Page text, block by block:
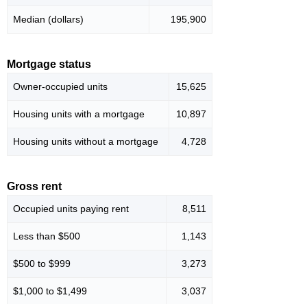
Median (dollars) 195,900
Mortgage status
Owner-occupied units 15,625
Housing units with a mortgage 10,897
Housing units without a mortgage 4,728
Gross rent
Occupied units paying rent 8,511
Less than $500 1,143
$500 to $999 3,273
$1,000 to $1,499 3,037